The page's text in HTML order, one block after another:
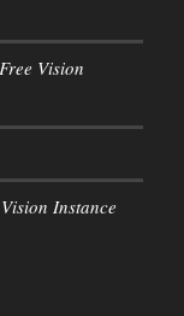
Vision
Instance